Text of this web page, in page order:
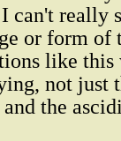
can't really
or form of
like
not just
the